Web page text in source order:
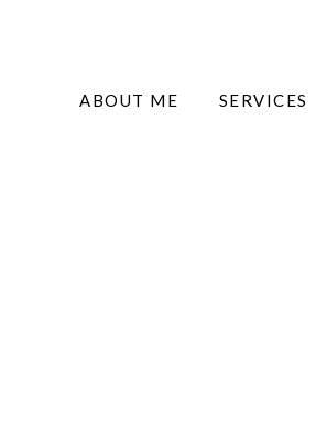
ABOUT ME SERVICES